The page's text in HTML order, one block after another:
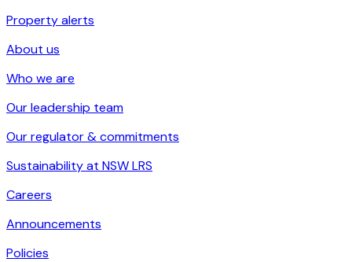
Property alerts
About us
Who we are
Our leadership team
Our regulator & commitments
Sustainability at NSW LRS
Careers
Announcements
Policies